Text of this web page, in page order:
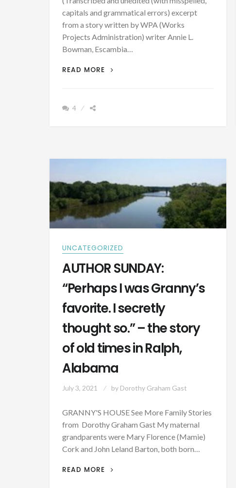
capitals and grammatical errors) excerpt
from a story written by WPA (Works
Projects Administration) writer Annie L.
Bowman, Escambia…
READ MORE
PATRON
4
UNCATEGORIZED
AUTHOR SUNDAY:
“Perhaps I was Granny’s
favorite. I secretly
thought so.” – the story
of old times in Ralph,
Alabama
July 3, 2021 by Dorothy Graham Gast
GRANNY'S HOUSE See More Family Stories
from Dorothy Graham Gast My maternal
grandparents were Mary Florence (Mamie)
Cork and John Leland Barton, both born…
READ MORE
AUTHOR